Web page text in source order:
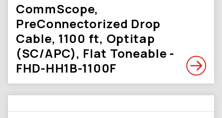
CommScope,
PreConnectorized Drop
Cable, 1100 ft, Optitap
(SC/APC), Flat Toneable -
FHD-HH1B-1100F